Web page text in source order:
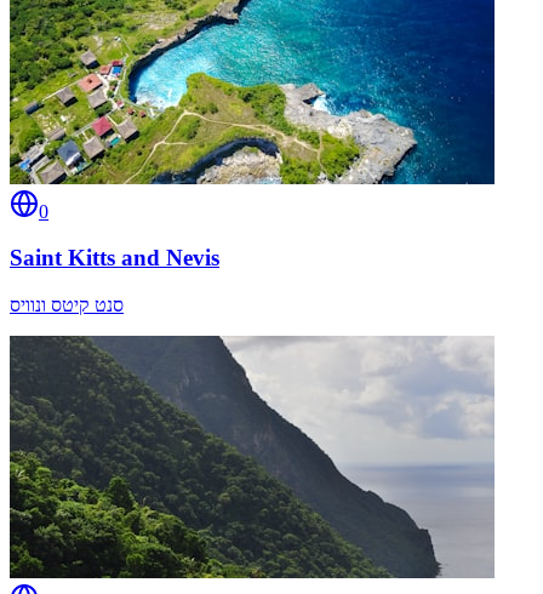
0
Saint Kitts and Nevis
סנט קיטס ונוויס